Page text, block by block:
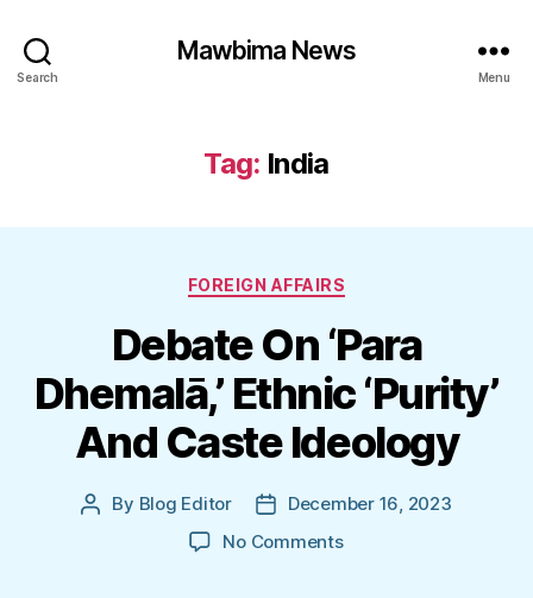
Search
Mawbima News
Menu
Tag: India
Categories
FOREIGN AFFAIRS
Debate On ‘Para
Dhemalā,’ Ethnic ‘Purity’
And Caste Ideology
Post
By Blog Editor
PostDecember 16, 2023
No Commentson